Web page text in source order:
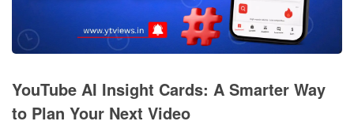
YouTube AI Insight Cards: A Smarter Way
to Plan Your Next Video